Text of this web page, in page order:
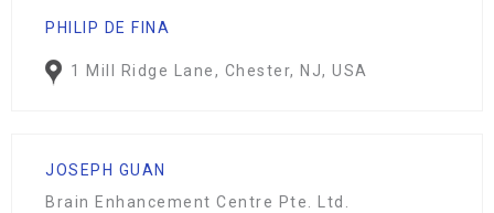
PHILIP DE FINA
1 Mill Ridge Lane, Chester, NJ, USA
JOSEPH GUAN
Brain Enhancement Centre Pte. Ltd.